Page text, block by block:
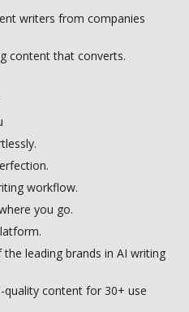
writers from companies
content that converts.
workflow.
you go.
leading brands in AI writing
content for 30+ use